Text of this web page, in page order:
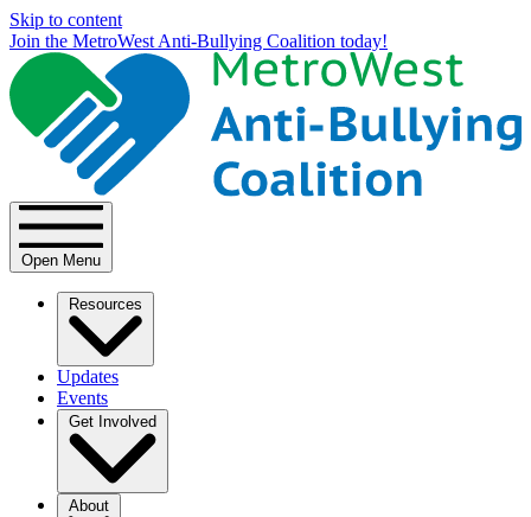
Skip to content
Join the MetroWest Anti-Bullying Coalition today!
Open Menu
Resources
Updates
Events
Get Involved
About